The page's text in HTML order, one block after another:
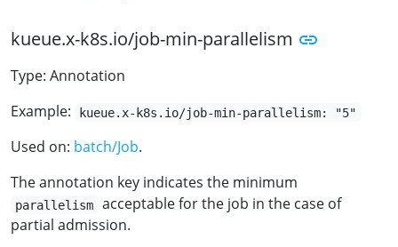
kueue.x-k8s.io/job-min-parallelism
Type: Annotation
Example:
kueue.x-k8s.io/job-min-parallelism: "5"
Used on: batch/Job.
The annotation key indicates the minimum
parallelism
acceptable for the job in the case of
partial admission.